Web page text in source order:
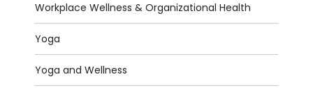
Workplace Wellness & Organizational Health
Yoga
Yoga and Wellness